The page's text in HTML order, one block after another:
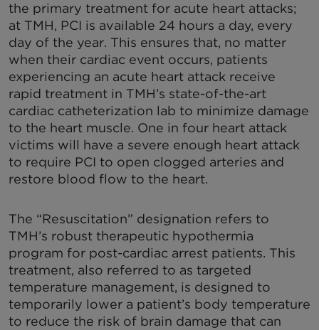
the primary treatment for acute heart attacks;
at TMH, PCI is available 24 hours a day, every
day of the year. This ensures that, no matter
when their cardiac event occurs, patients
experiencing an acute heart attack receive
rapid treatment in TMH’s state-of-the-art
cardiac catheterization lab to minimize damage
to the heart muscle. One in four heart attack
victims will have a severe enough heart attack
to require PCI to open clogged arteries and
restore blood flow to the heart.
The “Resuscitation” designation refers to
TMH’s robust therapeutic hypothermia
program for post-cardiac arrest patients. This
treatment, also referred to as targeted
temperature management, is designed to
temporarily lower a patient’s body temperature
to reduce the risk of brain damage that can